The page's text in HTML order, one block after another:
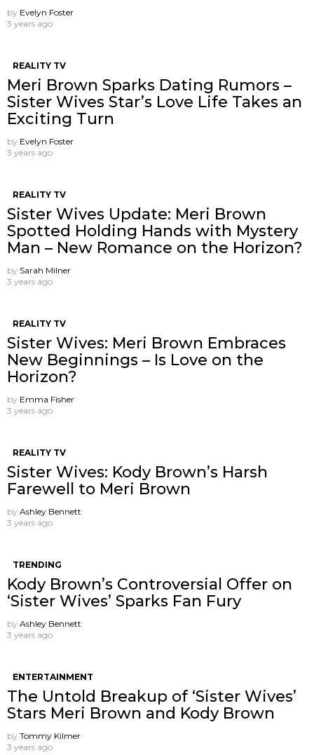
by Evelyn Foster
3 years ago
REALITY TV
Meri Brown Sparks Dating Rumors –
Sister Wives Star’s Love Life Takes an
Exciting Turn
by Evelyn Foster
3 years ago
REALITY TV
Sister Wives Update: Meri Brown
Spotted Holding Hands with Mystery
Man – New Romance on the Horizon?
by Sarah Milner
3 years ago
REALITY TV
Sister Wives: Meri Brown Embraces
New Beginnings – Is Love on the
Horizon?
by Emma Fisher
3 years ago
REALITY TV
Sister Wives: Kody Brown’s Harsh
Farewell to Meri Brown
by Ashley Bennett
3 years ago
TRENDING
Kody Brown’s Controversial Offer on
‘Sister Wives’ Sparks Fan Fury
by Ashley Bennett
3 years ago
ENTERTAINMENT
The Untold Breakup of ‘Sister Wives’
Stars Meri Brown and Kody Brown
by Tommy Kilmer
3 years ago